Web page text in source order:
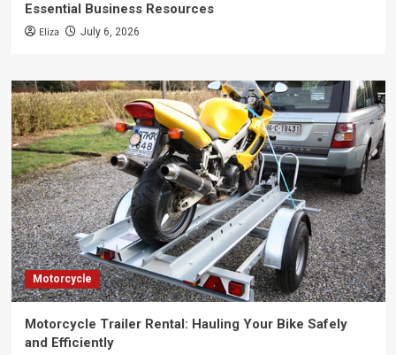
Essential Business Resources
Eliza July 6, 2026
Motorcycle
Motorcycle Trailer Rental: Hauling Your Bike Safely
and Efficiently